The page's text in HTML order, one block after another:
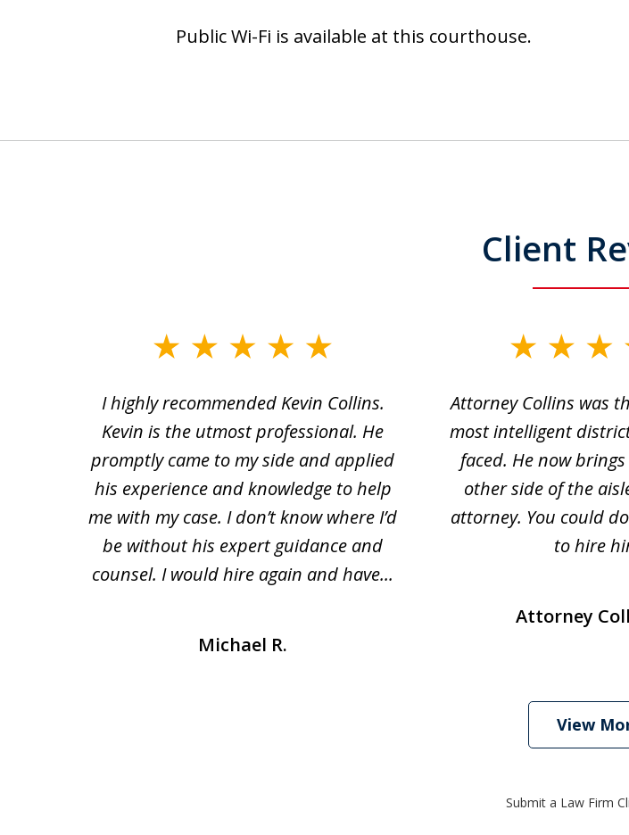
Public Wi-Fi is available at this courthouse.
Client
I highly recommended Kevin Collins.
Kevin is the utmost professional. He
promptly came to my side and applied
his experience and knowledge to help
me with my case. I don’t know where I’d
be without his expert guidance and
counsel. I would hire again and have...
Michael R.
Attorney Collins was
most intelligent
faced. He now
other side of the
attorney. You could
to hire
Attorney
View
Submit a Law Firm